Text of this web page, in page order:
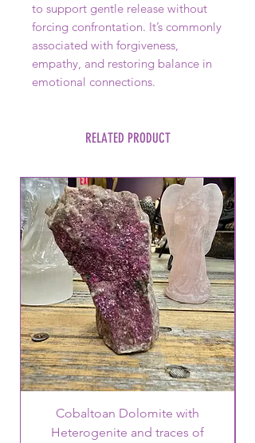
to support gentle release without
forcing confrontation. It’s commonly
associated with forgiveness,
empathy, and restoring balance in
emotional connections.
RELATED PRODUCT
Cobaltoan Dolomite with
Heterogenite and traces of